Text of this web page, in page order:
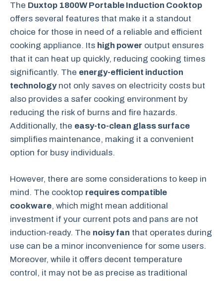
The Duxtop 1800W Portable Induction Cooktop
offers several features that make it a standout
choice for those in need of a reliable and efficient
cooking appliance. Its high power output ensures
that it can heat up quickly, reducing cooking times
significantly. The energy-efficient induction
technologynot only saves on electricity costs but
also provides a safer cooking environment by
reducing the risk of burns and fire hazards.
Additionally, the easy-to-clean glass surface
simplifies maintenance, making it a convenient
option for busy individuals.
However, there are some considerations to keep in
mind. The cooktop requires compatible
cookware, which might mean additional
investment if your current pots and pans are not
induction-ready. The noisy fan that operates during
use can be a minor inconvenience for some users.
Moreover, while it offers decent temperature
control, it may not be as precise as traditional